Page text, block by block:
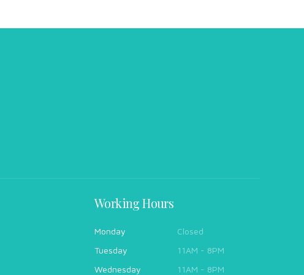
Working Hours
Monday
Closed
Tuesday
11AM - 8PM
Wednesday
11AM - 8PM